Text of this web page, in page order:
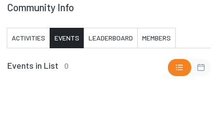
Community Info
ACTIVITIES EVENTS LEADERBOARD MEMBERS
Events in List 0